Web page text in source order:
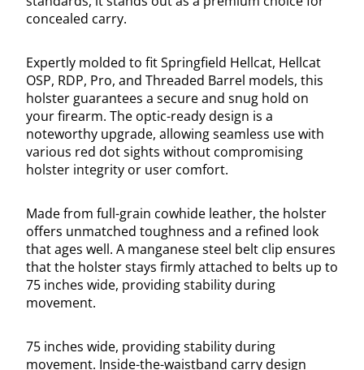
concealed carry.
Expertly molded to fit Springfield Hellcat, Hellcat
OSP, RDP, Pro, and Threaded Barrel models, this
holster guarantees a secure and snug hold on
your firearm. The optic-ready design is a
noteworthy upgrade, allowing seamless use with
various red dot sights without compromising
holster integrity or user comfort.
Made from full-grain cowhide leather, the holster
offers unmatched toughness and a refined look
that ages well. A manganese steel belt clip ensures
that the holster stays firmly attached to belts up to
75 inches wide, providing stability during
movement.
75 inches wide, providing stability during
movement. Inside-the-waistband carry design